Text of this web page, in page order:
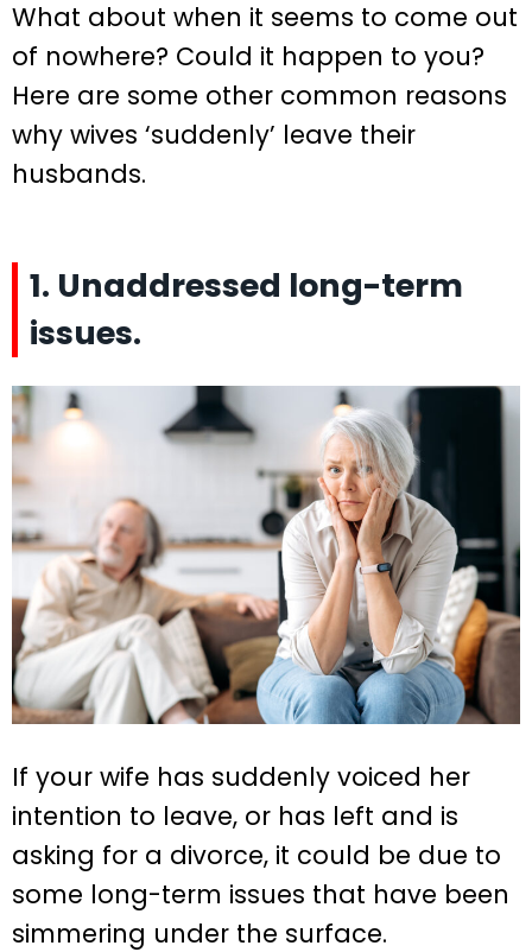
What about when it seems to come out
of nowhere? Could it happen to you?
Here are some other common reasons
why wives ‘suddenly’ leave their
husbands.
1. Unaddressed long-term
issues.
If your wife has suddenly voiced her
intention to leave, or has left and is
asking for a divorce, it could be due to
some long-term issues that have been
simmering under the surface.